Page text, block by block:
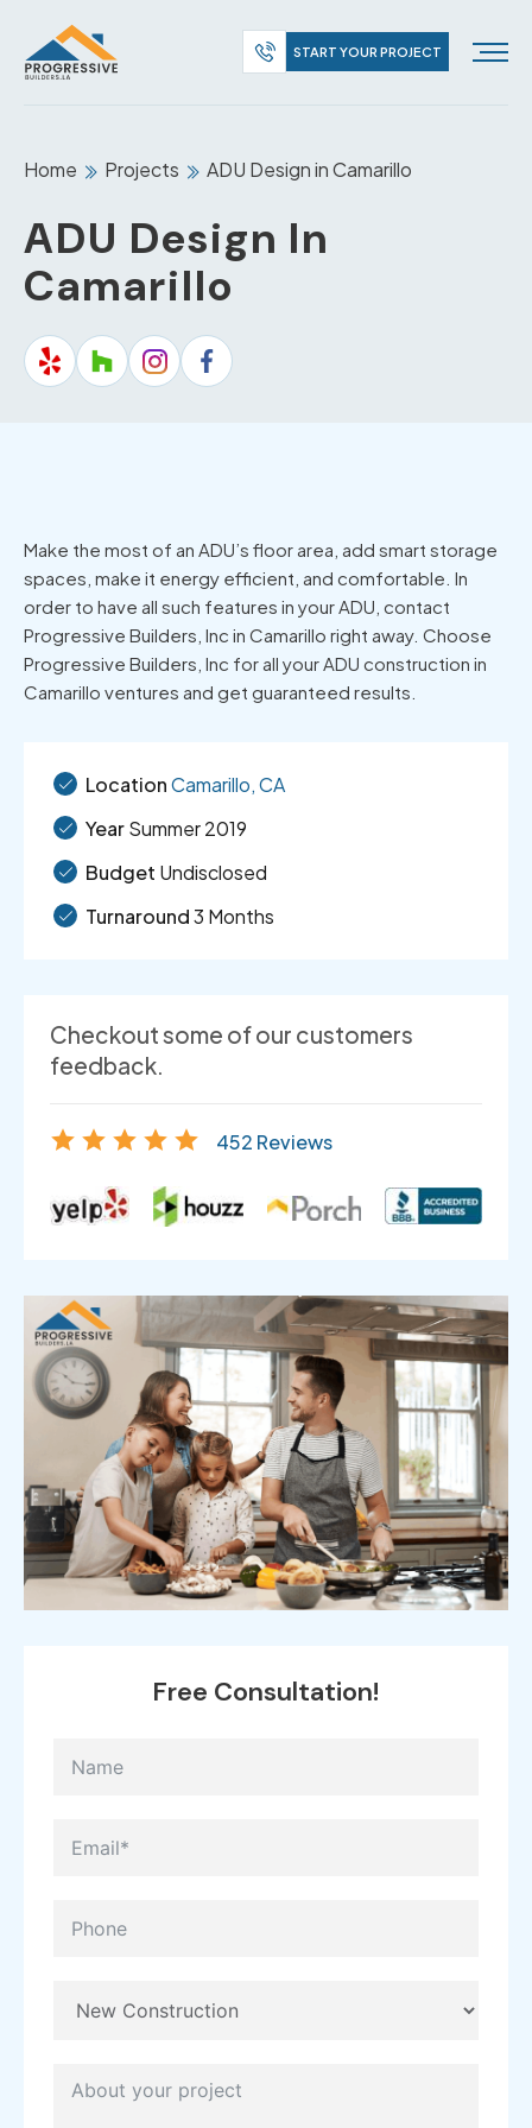
START YOUR PROJECT
Home Projects ADU Design in Camarillo
ADU Design In
Camarillo
Make the most of an ADU’s floor area, add smart storage
spaces, make it energy efficient, and comfortable. In
order to have all such features in your ADU, contact
Progressive Builders, Inc in Camarillo right away. Choose
Progressive Builders, Inc for all your ADU construction in
Camarillo ventures and get guaranteed results.
LocationCamarillo, CA
YearSummer 2019
Budget Undisclosed
Turnaround3 Months
Checkout some of our customers
feedback.
452 Reviews
Free Consultation!